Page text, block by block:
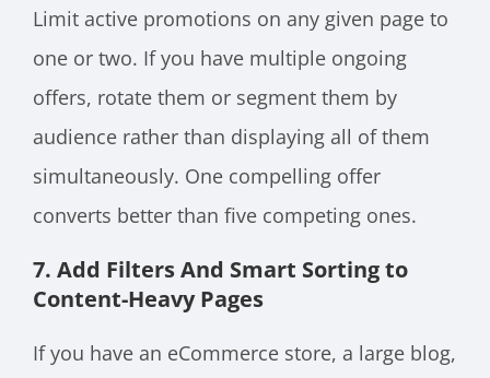
Limit active promotions on any given page to
one or two. If you have multiple ongoing
offers, rotate them or segment them by
audience rather than displaying all of them
simultaneously. One compelling offer
converts better than five competing ones.
7. Add Filters And Smart Sorting to
Content-Heavy Pages
If you have an eCommerce store, a large blog,